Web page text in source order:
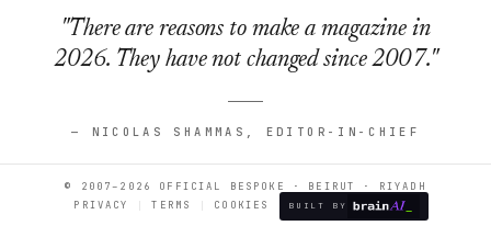
"There are reasons to make a magazine in
2026. They have not changed since 2007."
— NICOLAS SHAMMAS, EDITOR-IN-CHIEF
© 2007–2026 OFFICIAL BESPOKE · BEIRUT · RIYADH
PRIVACY
TERMS COOKIES BUILT BY